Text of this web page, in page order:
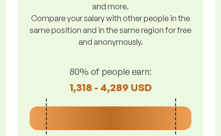
and more.
Compare your salary with other people in the
same position and in the same region for free
and anonymously.
80% of people earn:
1,318 - 4,289 USD